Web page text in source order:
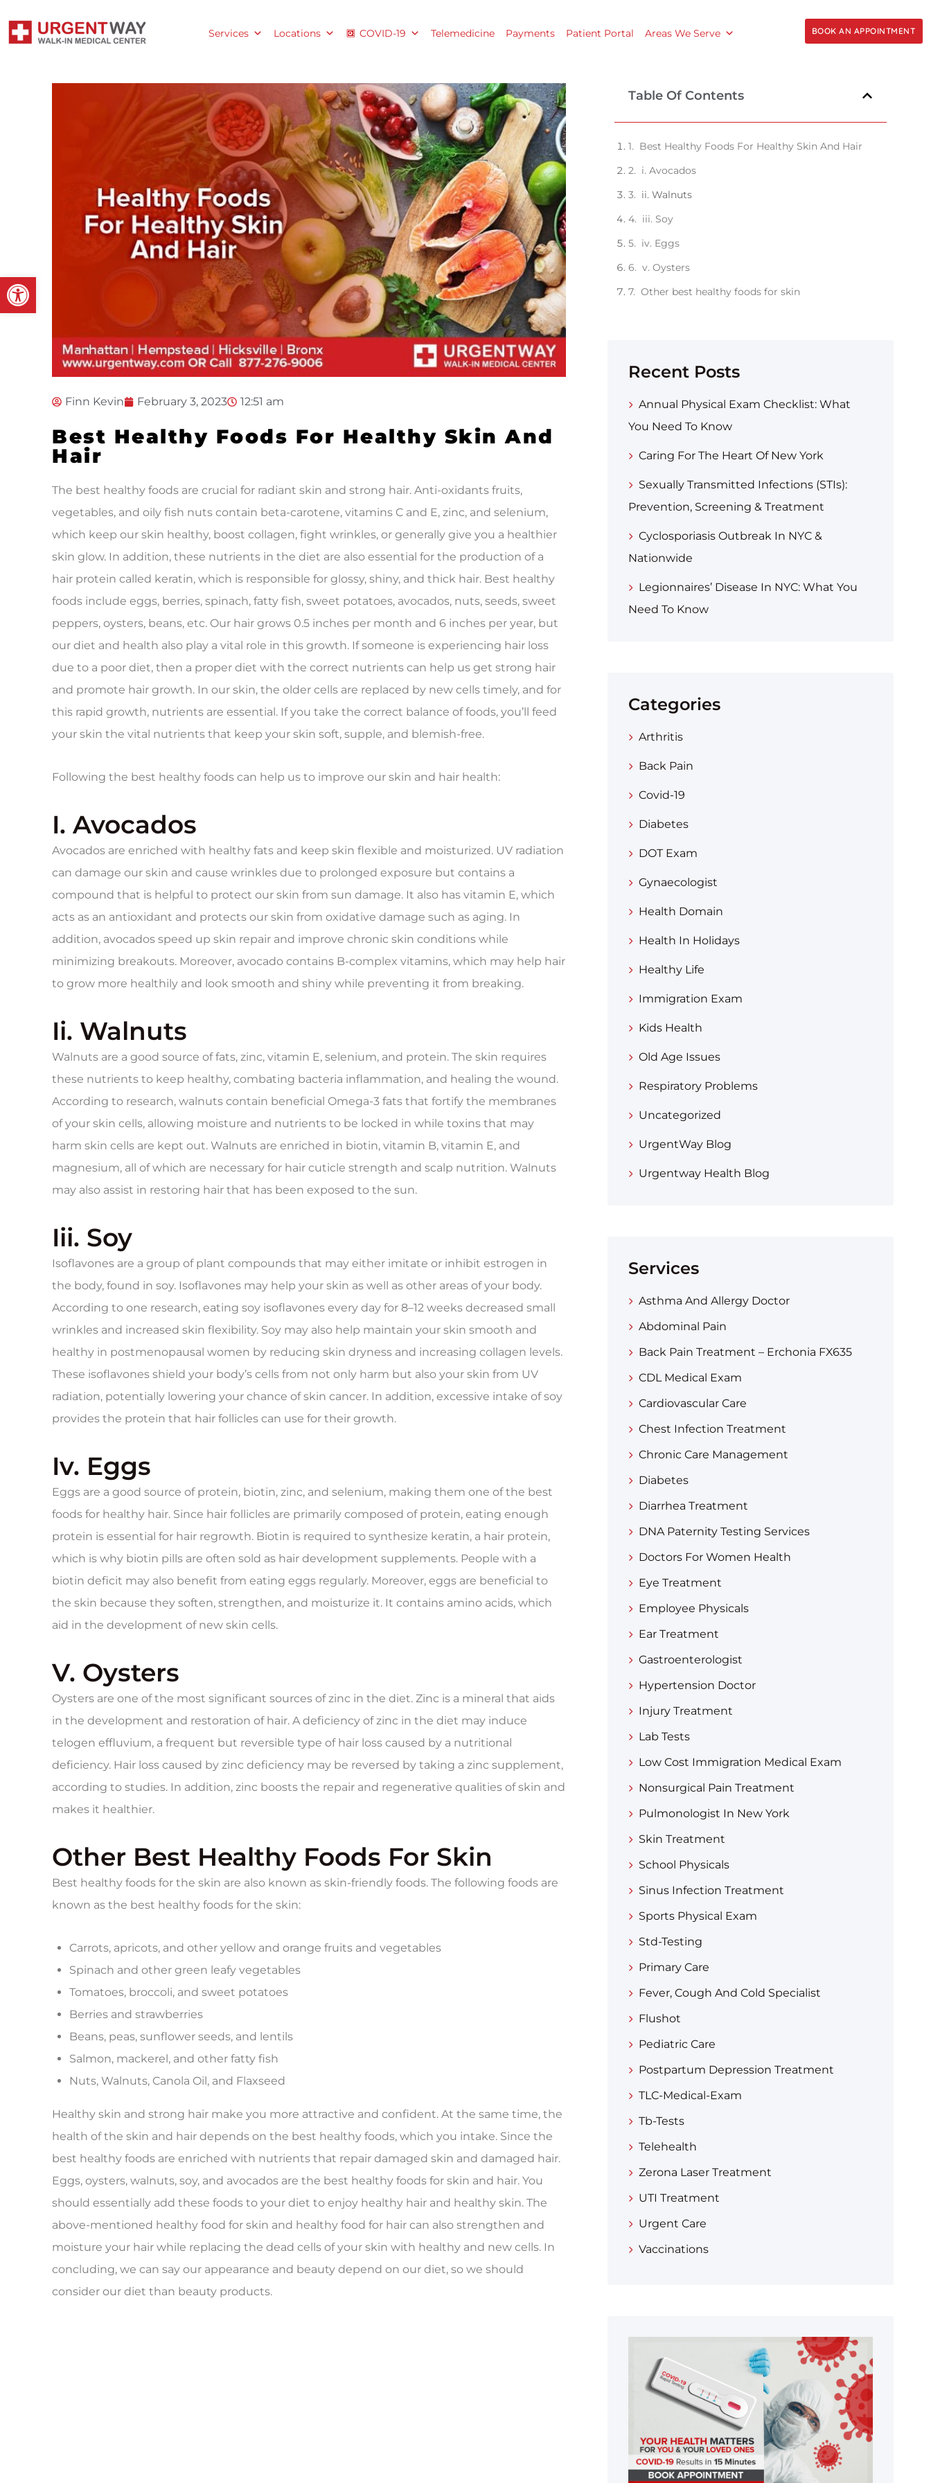
Open toolbar
Services Locations COVID-19 Telemedicine Payments Patient Portal Areas We Serve BOOK AN APPOINTMENT
Finn Kevin February 3, 2023 12:51 am
Best Healthy Foods For Healthy Skin And
Hair
The best healthy foods are crucial for radiant skin and strong hair. Anti-oxidants fruits,
vegetables, and oily fish nuts contain beta-carotene, vitamins C and E, zinc, and selenium,
which keep our skin healthy, boost collagen, fight wrinkles, or generally give you a healthier
skin glow. In addition, these nutrients in the diet are also essential for the production of a
hair protein called keratin, which is responsible for glossy, shiny, and thick hair. Best healthy
foods include eggs, berries, spinach, fatty fish, sweet potatoes, avocados, nuts, seeds, sweet
peppers, oysters, beans, etc. Our hair grows 0.5 inches per month and 6 inches per year, but
our diet and health also play a vital role in this growth. If someone is experiencing hair loss
due to a poor diet, then a proper diet with the correct nutrients can help us get strong hair
and promote hair growth. In our skin, the older cells are replaced by new cells timely, and for
this rapid growth, nutrients are essential. If you take the correct balance of foods, you’ll feed
your skin the vital nutrients that keep your skin soft, supple, and blemish-free.
Following the best healthy foods can help us to improve our skin and hair health:
I. Avocados
Avocados are enriched with healthy fats and keep skin flexible and moisturized. UV radiation
can damage our skin and cause wrinkles due to prolonged exposure but contains a
compound that is helpful to protect our skin from sun damage. It also has vitamin E, which
acts as an antioxidant and protects our skin from oxidative damage such as aging. In
addition, avocados speed up skin repair and improve chronic skin conditions while
minimizing breakouts. Moreover, avocado contains B-complex vitamins, which may help hair
to grow more healthily and look smooth and shiny while preventing it from breaking.
Ii. Walnuts
Walnuts are a good source of fats, zinc, vitamin E, selenium, and protein. The skin requires
these nutrients to keep healthy, combating bacteria inflammation, and healing the wound.
According to research, walnuts contain beneficial Omega-3 fats that fortify the membranes
of your skin cells, allowing moisture and nutrients to be locked in while toxins that may
harm skin cells are kept out. Walnuts are enriched in biotin, vitamin B, vitamin E, and
magnesium, all of which are necessary for hair cuticle strength and scalp nutrition. Walnuts
may also assist in restoring hair that has been exposed to the sun.
Iii. Soy
Isoflavones are a group of plant compounds that may either imitate or inhibit estrogen in
the body, found in soy. Isoflavones may help your skin as well as other areas of your body.
According to one research, eating soy isoflavones every day for 8–12 weeks decreased small
wrinkles and increased skin flexibility. Soy may also help maintain your skin smooth and
healthy in postmenopausal women by reducing skin dryness and increasing collagen levels.
These isoflavones shield your body’s cells from not only harm but also your skin from UV
radiation, potentially lowering your chance of skin cancer. In addition, excessive intake of soy
provides the protein that hair follicles can use for their growth.
Iv. Eggs
Eggs are a good source of protein, biotin, zinc, and selenium, making them one of the best
foods for healthy hair. Since hair follicles are primarily composed of protein, eating enough
protein is essential for hair regrowth. Biotin is required to synthesize keratin, a hair protein,
which is why biotin pills are often sold as hair development supplements. People with a
biotin deficit may also benefit from eating eggs regularly. Moreover, eggs are beneficial to
the skin because they soften, strengthen, and moisturize it. It contains amino acids, which
aid in the development of new skin cells.
V. Oysters
Oysters are one of the most significant sources of zinc in the diet. Zinc is a mineral that aids
in the development and restoration of hair. A deficiency of zinc in the diet may induce
telogen effluvium, a frequent but reversible type of hair loss caused by a nutritional
deficiency. Hair loss caused by zinc deficiency may be reversed by taking a zinc supplement,
according to studies. In addition, zinc boosts the repair and regenerative qualities of skin and
makes it healthier.
Other Best Healthy Foods For Skin
Best healthy foods for the skin are also known as skin-friendly foods. The following foods are
known as the best healthy foods for the skin:
Carrots, apricots, and other yellow and orange fruits and vegetables
Spinach and other green leafy vegetables
Tomatoes, broccoli, and sweet potatoes
Berries and strawberries
Beans, peas, sunflower seeds, and lentils
Salmon, mackerel, and other fatty fish
Nuts, Walnuts, Canola Oil, and Flaxseed
Healthy skin and strong hair make you more attractive and confident. At the same time, the
health of the skin and hair depends on the best healthy foods, which you intake. Since the
best healthy foods are enriched with nutrients that repair damaged skin and damaged hair.
Eggs, oysters, walnuts, soy, and avocados are the best healthy foods for skin and hair. You
should essentially add these foods to your diet to enjoy healthy hair and healthy skin. The
above-mentioned healthy food for skin and healthy food for hair can also strengthen and
moisture your hair while replacing the dead cells of your skin with healthy and new cells. In
concluding, we can say our appearance and beauty depend on our diet, so we should
consider our diet than beauty products.
Table Of Contents
Best Healthy Foods For Healthy Skin And Hair
i. Avocados
ii. Walnuts
iii. Soy
iv. Eggs
v. Oysters
Other best healthy foods for skin
Recent Posts
Annual Physical Exam Checklist: What
You Need To Know
Caring For The Heart Of New York
Sexually Transmitted Infections (STIs):
Prevention, Screening & Treatment
Cyclosporiasis Outbreak In NYC &
Nationwide
Legionnaires’ Disease In NYC: What You
Need To Know
Categories
Arthritis
Back Pain
Covid-19
Diabetes
DOT Exam
Gynaecologist
Health Domain
Health In Holidays
Healthy Life
Immigration Exam
Kids Health
Old Age Issues
Respiratory Problems
Uncategorized
UrgentWay Blog
Urgentway Health Blog
Services
Asthma And Allergy Doctor
Abdominal Pain
Back Pain Treatment – Erchonia FX635
CDL Medical Exam
Cardiovascular Care
Chest Infection Treatment
Chronic Care Management
Diabetes
Diarrhea Treatment​
DNA Paternity Testing Services
Doctors For Women Health
Eye Treatment
Employee Physicals
Ear Treatment
Gastroenterologist
Hypertension Doctor
Injury Treatment
Lab Tests
Low Cost Immigration Medical Exam
Nonsurgical Pain Treatment
Pulmonologist In New York
Skin Treatment
School Physicals
Sinus Infection Treatment
Sports Physical Exam
Std-Testing
Primary Care
Fever, Cough And Cold Specialist
Flushot
Pediatric Care
Postpartum Depression Treatment
TLC-Medical-Exam
Tb-Tests
Telehealth
Zerona Laser Treatment
UTI Treatment
Urgent Care
Vaccinations